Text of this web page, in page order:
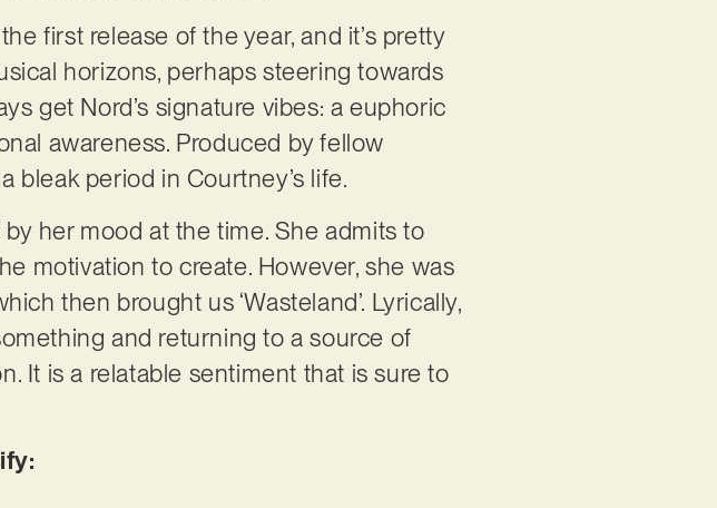
first release of the year, and it’s pretty
horizons, perhaps steering towards
get Nord’s signature vibes: a euphoric
awareness. Produced by fellow
bleak period in Courtney’s life.
her mood at the time. She admits to
motivation to create. However, she was
then brought us ‘Wasteland’. Lyrically,
and returning to a source of
It is a relatable sentiment that is sure to